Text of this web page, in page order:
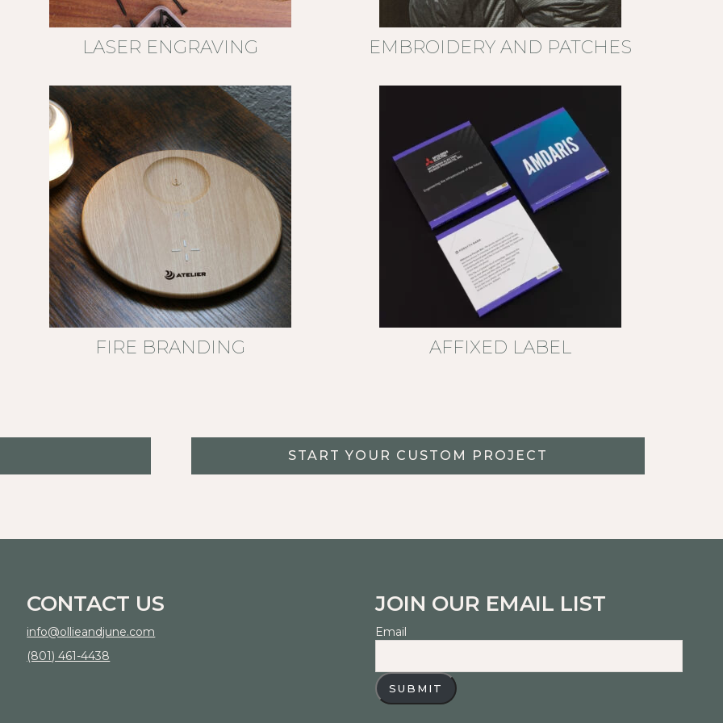
LASER ENGRAVING EMBROIDERY AND PATCHES
FIRE BRANDING AFFIXED LABEL
START YOUR CUSTOM PROJECT
CONTACT US
info@ollieandjune.com
(801) 461-4438
JOIN OUR EMAIL LIST
Email
SUBMIT